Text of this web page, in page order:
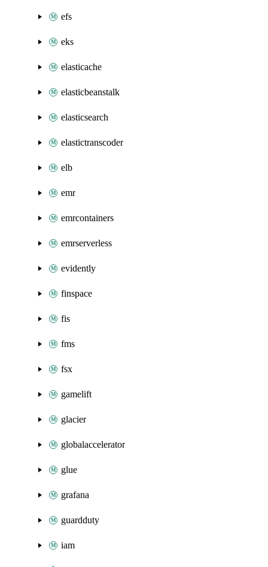
efs
eks
elasticache
elasticbeanstalk
elasticsearch
elastictranscoder
elb
emr
emrcontainers
emrserverless
evidently
finspace
fis
fms
fsx
gamelift
glacier
globalaccelerator
glue
grafana
guardduty
iam